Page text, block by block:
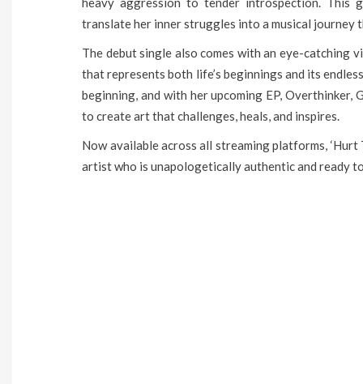
translate her inner struggles into a musical
The debut single also comes with an eye-catching
that represents both life’s beginnings and its
beginning, and with her upcoming EP,
to create art that challenges, heals, and inspires.
Now available across all streaming platforms,
artist who is unapologetically authentic and ready